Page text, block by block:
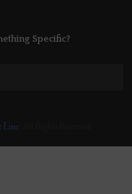
Specific?
Line. All Rights Reserved.